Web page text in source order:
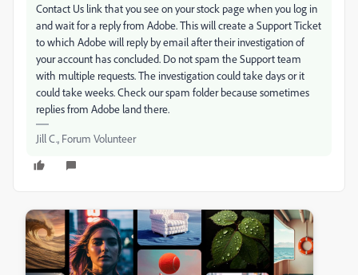
Contact Us link that you see on your stock page when you log in
and wait for a reply from Adobe. This will create a Support Ticket
to which Adobe will reply by email after their investigation of
your account has concluded. Do not spam the Support team
with multiple requests. The investigation could take days or it
could take weeks. Check our spam folder because sometimes
replies from Adobe land there.
Jill C., Forum Volunteer